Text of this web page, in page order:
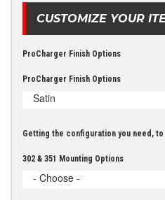
CUSTOMIZE YOUR
ProCharger Finish Options
ProCharger Finish Options
Satin
Getting the configuration you need,
302 & 351 Mounting Options
- Choose -